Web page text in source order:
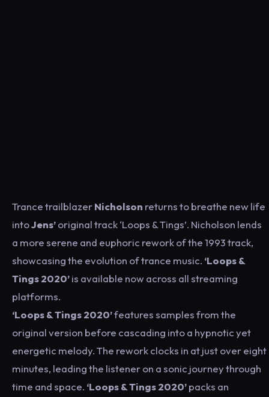
Trance trailblazerNicholson returns to breathe new life
intoJens’original track ‘Loops & Tings’. Nicholson lends
a more serene and euphoric rework of the 1993 track,
showcasing the evolution of trance music. ‘Loops &
Tings 2020’is available now across all streaming
platforms.
‘Loops & Tings 2020’features samples from the
original version before cascading into a hypnotic yet
energetic melody. The rework clocks in at just over eight
minutes, leading the listener on a sonic journey through
time and space. ‘Loops & Tings 2020’packs an